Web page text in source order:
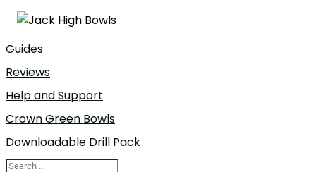
Guides
Reviews
Help and Support
Crown Green Bowls
Downloadable Drill Pack